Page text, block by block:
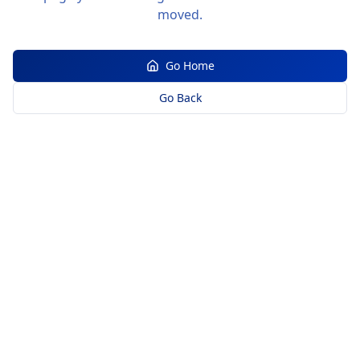
moved.
Go Home
Go Back